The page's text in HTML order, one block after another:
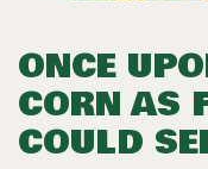
ONCE
CORN AS
COULD